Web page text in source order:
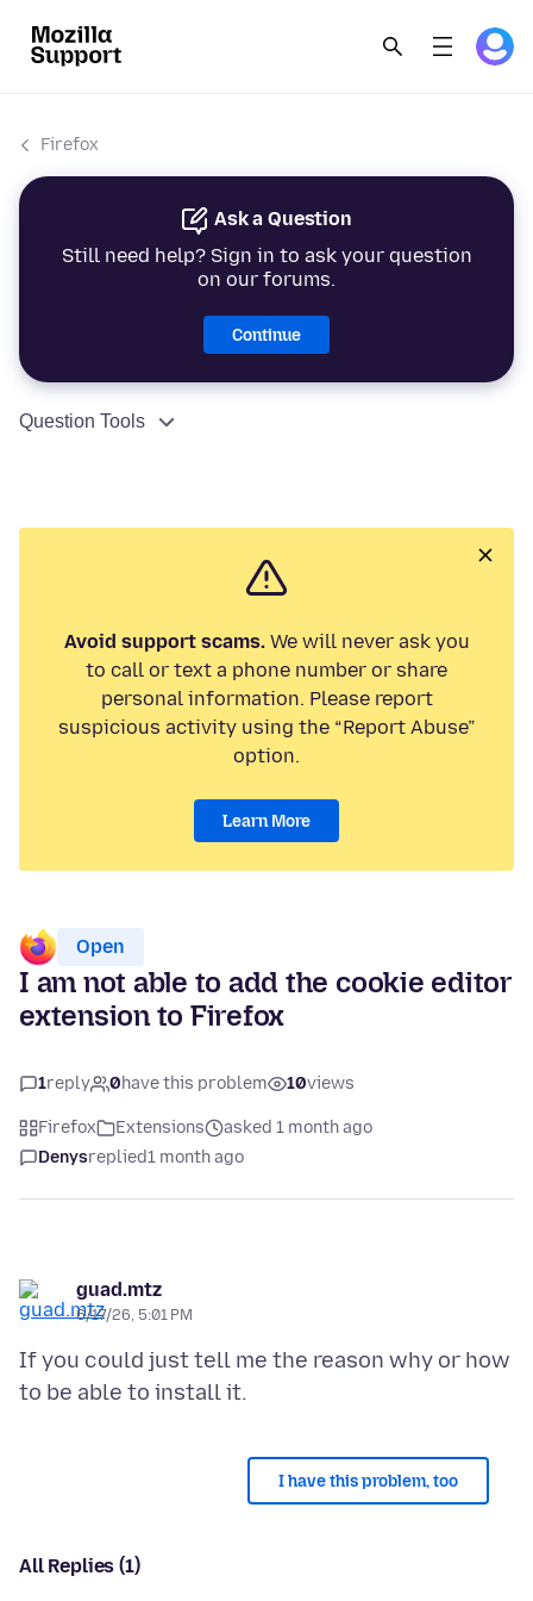
Firefox
Ask a Question
Still need help? Sign in to ask your question
on our forums.
Continue
Question Tools
Avoid support scams.We will never ask you
to call or text a phone number or share
personal information. Please report
suspicious activity using the “Report Abuse”
option.
Learn More
Open
I am not able to add the cookie editor
extension to Firefox
1reply 0have this problem 10views
Firefox Extensions
asked 1 month ago
Denysreplied1 month ago
guad.mtz
6/17/26, 5:01 PM
If you could just tell me the reason why or how
I have this problem, too
All Replies (1)